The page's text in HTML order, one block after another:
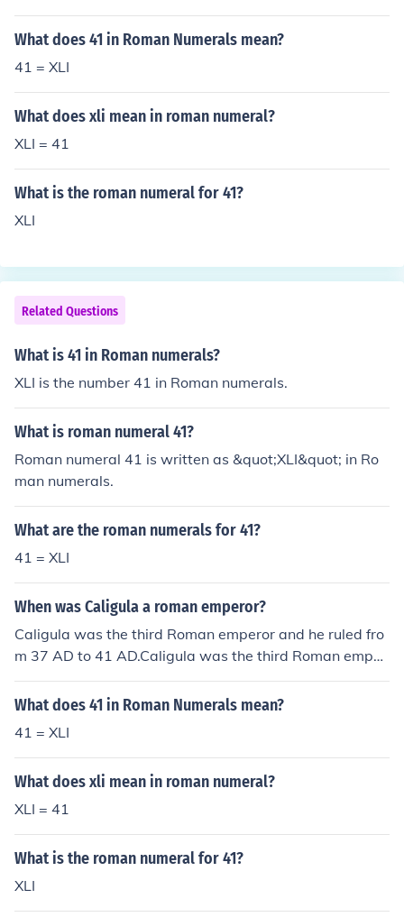
What does 41 in Roman Numerals mean?
41 = XLI
What does xli mean in roman numeral?
XLI = 41
What is the roman numeral for 41?
XLI
Related Questions
What is 41 in Roman numerals?
XLI is the number 41 in Roman numerals.
What is roman numeral 41?
Roman numeral 41 is written as &quot;XLI&quot; in Ro
man numerals.
What are the roman numerals for 41?
41 = XLI
When was Caligula a roman emperor?
Caligula was the third Roman emperor and he ruled fro
m 37 AD to 41 AD.Caligula was the third Roman emper
or and he ruled from 37 AD to 41 AD.Caligula was the t
hird Roman emperor and he ruled from 37 AD to 41 AD.
m 37 AD to 41 AD.Caligula was the third Roman emper
or and he ruled from 37 AD to 41 AD.Caligula was the t
hird Roman emperor and he ruled from 37 AD to 41 AD.
Caligula was the third Roman emperor and he ruled fro
or and he ruled from 37 AD to 41 AD.Caligula was the t
What does 41 in Roman Numerals mean?
41 = XLI
What does xli mean in roman numeral?
XLI = 41
What is the roman numeral for 41?
XLI